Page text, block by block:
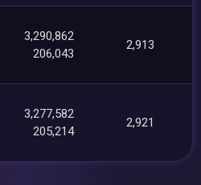
3,290,862
206,043
2,913
3,277,582
205,214
2,921